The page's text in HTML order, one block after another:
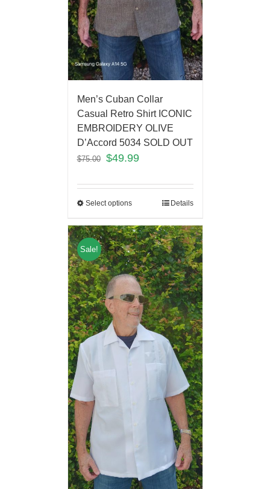
Men’s Cuban Collar
Casual Retro Shirt ICONIC
EMBROIDERY OLIVE
D’Accord 5034 SOLD OUT
$75.00 $49.99
Select options Details
Sale!